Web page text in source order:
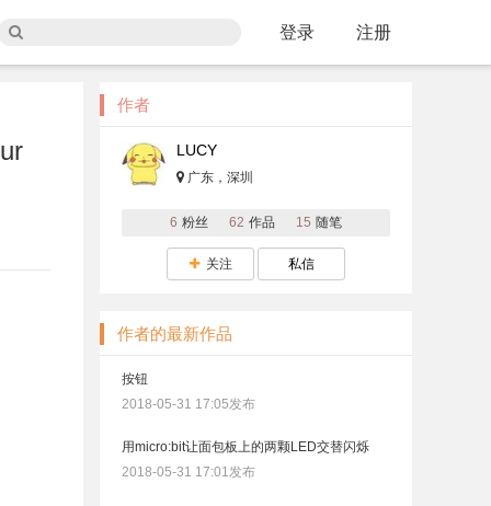
登录 注册
作者
LUCY
广东，深圳
6 粉丝 62 作品 15 随笔
关注 私信
作者的最新作品
按钮
2018-05-31 17:05发布
用micro:bit让面包板上的两颗LED交替闪烁
2018-05-31 17:01发布